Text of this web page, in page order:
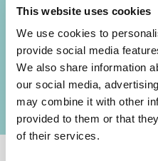
This website uses cookies
We use cookies to
provide social media
We also share information
our social media,
may combine it with other
provided to them or that
of their services.